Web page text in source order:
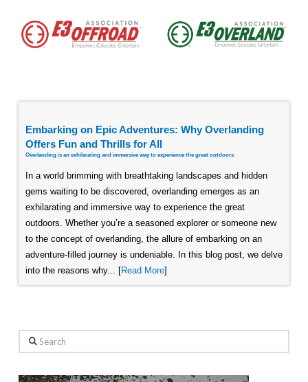
Embarking on Epic Adventures: Why Overlanding
Offers Fun and Thrills for All
Overlanding is an exhilarating and immersive way to experience the great outdoors
In a world brimming with breathtaking landscapes and hidden
gems waiting to be discovered, overlanding emerges as an
exhilarating and immersive way to experience the great
outdoors. Whether you’re a seasoned explorer or someone new
to the concept of overlanding, the allure of embarking on an
adventure-filled journey is undeniable. In this blog post, we delve
into the reasons why... [Read More]
Search